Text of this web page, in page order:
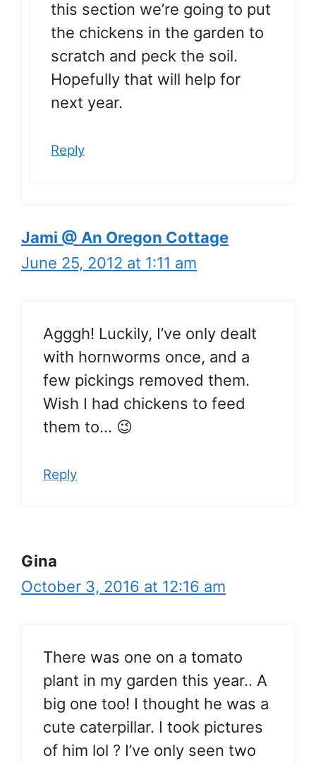
this section we’re going to put
the chickens in the garden to
scratch and peck the soil.
Hopefully that will help for
next year.
Reply
Jami @ An Oregon Cottage
June 25, 2012 at 1:11 am
Agggh! Luckily, I’ve only dealt
with hornworms once, and a
few pickings removed them.
Wish I had chickens to feed
them to… 😉
Reply
Gina
October 3, 2016 at 12:16 am
There was one on a tomato
plant in my garden this year.. A
big one too! I thought he was a
cute caterpillar. I took pictures
of him lol ? I’ve only seen two